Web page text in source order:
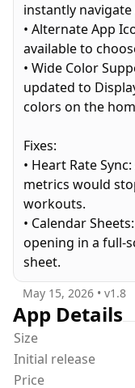
How to use it?
Place your phone
and start push-
while doing
How it works?
capabilities to
distance.
Why build this?
I’ve long
beautiful through
doing push-ups
Terms of Use:
https://
services/itunes/
instantly
• Alternate App
available to
• Wide Color
updated to
colors on the
Fixes:
• Heart Rate
metrics would
workouts.
• Calendar
opening in a full-
sheet.
May 15, 2026 • v1.8
App Details
Size
Initial release
Price